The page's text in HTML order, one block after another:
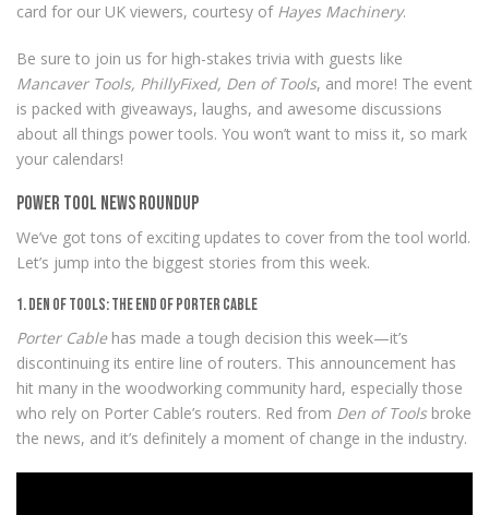
card for our UK viewers, courtesy of Hayes Machinery.
Be sure to join us for high-stakes trivia with guests like
Mancaver Tools, PhillyFixed, Den of Tools, and more! The event
is packed with giveaways, laughs, and awesome discussions
about all things power tools. You won’t want to miss it, so mark
your calendars!
Power Tool News Roundup
We’ve got tons of exciting updates to cover from the tool world.
Let’s jump into the biggest stories from this week.
1. Den of Tools: The End of Porter Cable
Porter Cablehas made a tough decision this week—it’s
discontinuing its entire line of routers. This announcement has
hit many in the woodworking community hard, especially those
who rely on Porter Cable’s routers. Red from Den of Toolsbroke
the news, and it’s definitely a moment of change in the industry.